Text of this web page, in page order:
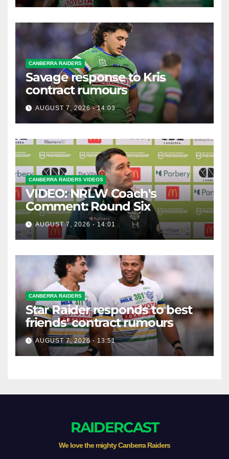
CANBERRA RAIDERS
Savage response to Kris
contract rumours
AUGUST 7, 2026 - 14:03
CANBERRA RAIDERS VIDEOS
VIDEO: NRLW Coach's
Comment: Round Six
AUGUST 7, 2026 - 14:01
CANBERRA RAIDERS
Star Raider responds to best
friends' contract rumours
AUGUST 7, 2026 - 13:51
RAIDERCAST
We love the mighty Canberra Raiders